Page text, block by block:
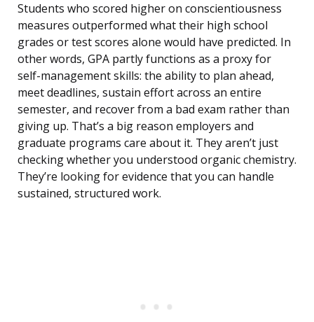
Students who scored higher on conscientiousness
measures outperformed what their high school
grades or test scores alone would have predicted. In
other words, GPA partly functions as a proxy for
self-management skills: the ability to plan ahead,
meet deadlines, sustain effort across an entire
semester, and recover from a bad exam rather than
giving up. That’s a big reason employers and
graduate programs care about it. They aren’t just
checking whether you understood organic chemistry.
They’re looking for evidence that you can handle
sustained, structured work.